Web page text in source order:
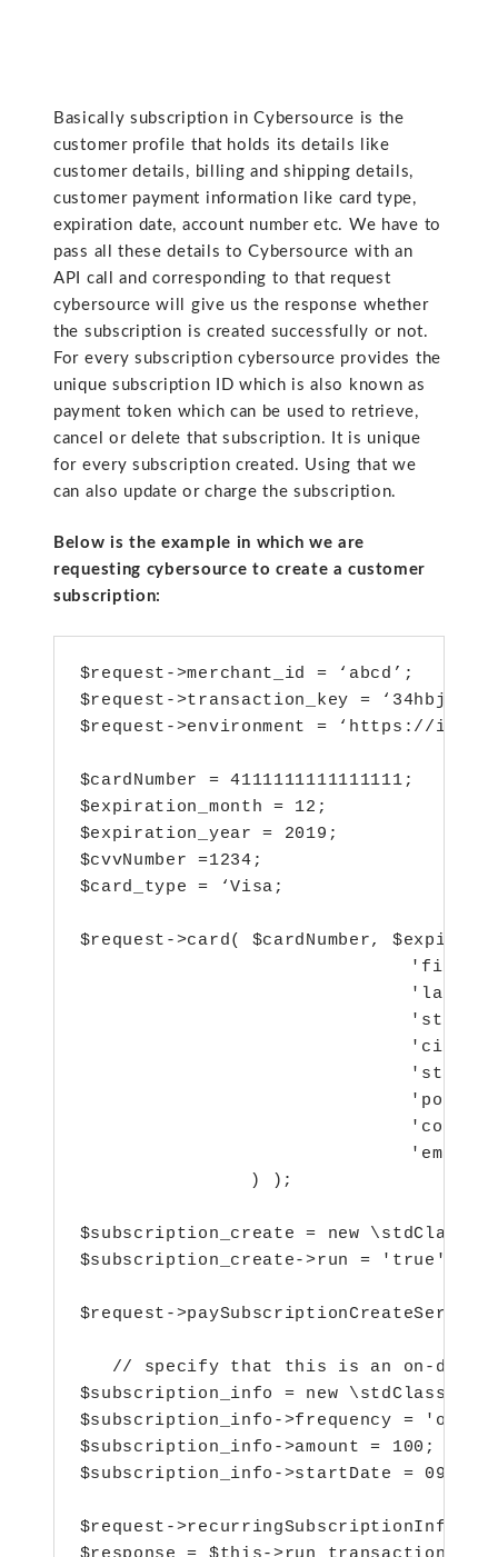
Basically subscription in Cybersource is the
customer profile that holds its details like
customer details, billing and shipping details,
customer payment information like card type,
expiration date, account number etc. We have to
pass all these details to Cybersource with an
API call and corresponding to that request
cybersource will give us the response whether
the subscription is created successfully or not.
For every subscription cybersource provides the
unique subscription ID which is also known as
payment token which can be used to retrieve,
cancel or delete that subscription. It is unique
for every subscription created. Using that we
can also update or charge the subscription.
Below is the example in which we are
requesting cybersource to create a customer
subscription:
$request->merchant_id = ‘abcd’;
$request->transaction_key =
$request->environment = ‘https://
$cardNumber = 4111111111111111;
$expiration_month = 12;
$expiration_year = 2019;
$cvvNumber =1234;
$card_type = ‘Visa;
$request->card( $cardNumber,
$subscription_create = new
$subscription_create->run = 'true';
$request-
// specify that this is an on-
$subscription_info = new \stdClass();
$subscription_info->frequency = 'on-
$subscription_info->amount = 100;
$subscription_info->startDate =
$request->recurringSubscriptionInfo =